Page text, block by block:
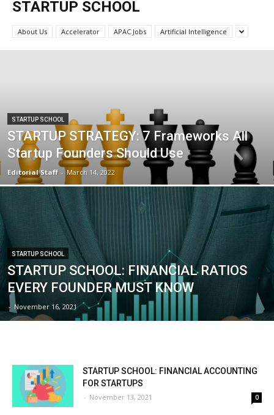
STARTUP SCHOOL
About Us Accelerator APAC Jobs Artificial Intelligence
STARTUP SCHOOL
STARTUP STRATEGY: 7 Frameworks All
Startup Founders Should Use
Editorial Staff - March 14, 2022
STARTUP SCHOOL
STARTUP SCHOOL: FINANCIAL RATIOS
EVERY FOUNDER MUST KNOW
- November 16, 2021
STARTUP SCHOOL: FINANCIAL ACCOUNTING
FOR STARTUPS
- November 13, 2021 0